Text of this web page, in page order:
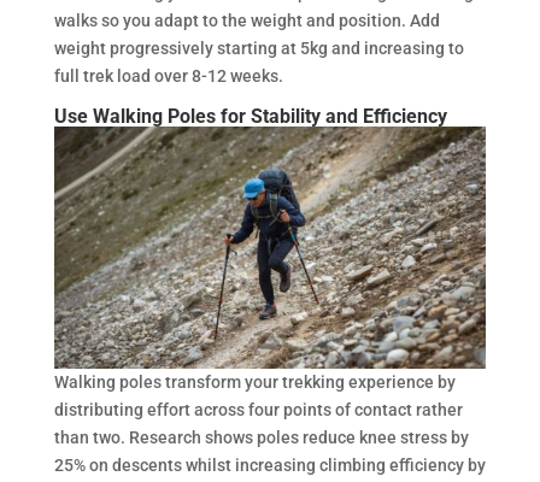
walks so you adapt to the weight and position. Add
weight progressively starting at 5kg and increasing to
full trek load over 8-12 weeks.
Use Walking Poles for Stability and Efficiency
Walking poles transform your trekking experience by
distributing effort across four points of contact rather
than two. Research shows poles reduce knee stress by
25% on descents whilst increasing climbing efficiency by